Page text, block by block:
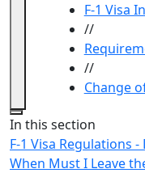
F-1 Visa
//
//
Change
Close
In this section
F-1 Visa Regulations -
When Must I Leave